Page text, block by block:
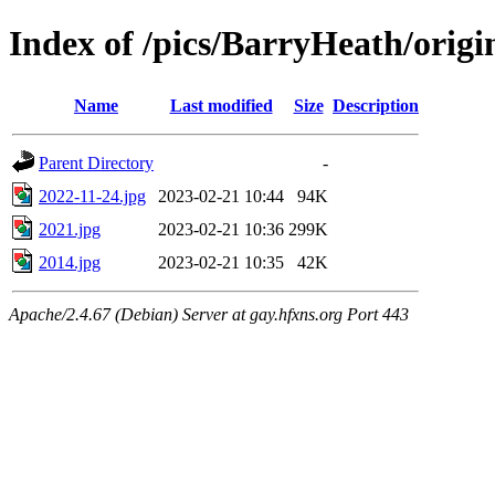
Index of /pics/BarryHeath/
Name Last modified Size Description
Parent Directory
-
2022-11-24.jpg
2023-02-21 10:44
94K
2021.jpg
2023-02-21 10:36 299K
2014.jpg
2023-02-21 10:35 42K
Apache/2.4.67 (Debian) Server at gay.hfxns.org Port 443